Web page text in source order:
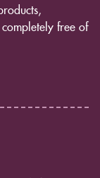
free of